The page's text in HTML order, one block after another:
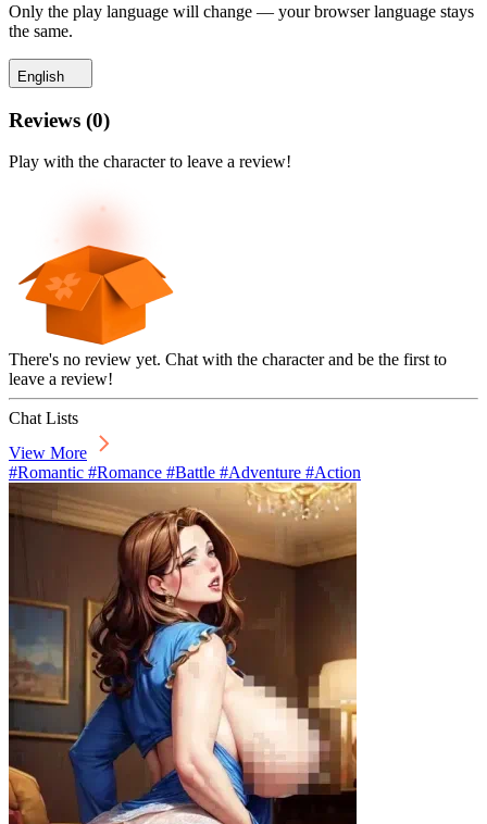
Only the play language will change — your browser language stays
the same.
English
Reviews (0)
Play with the character to leave a review!
There's no review yet. Chat with the character and be the first to
leave a review!
Chat Lists
View More
#Romantic #Romance #Battle #Adventure #Action